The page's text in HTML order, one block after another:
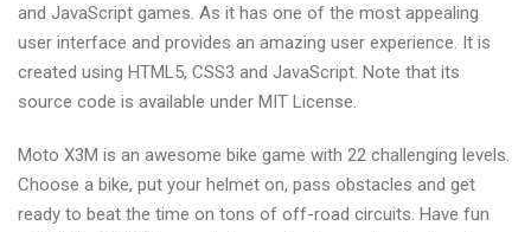
and JavaScript games. As it has one of the most appealing
user interface and provides an amazing user experience. It is
created using HTML5, CSS3 and JavaScript. Note that its
source code is available under MIT License.
Moto X3M is an awesome bike game with 22 challenging levels.
Choose a bike, put your helmet on, pass obstacles and get
ready to beat the time on tons of off-road circuits. Have fun